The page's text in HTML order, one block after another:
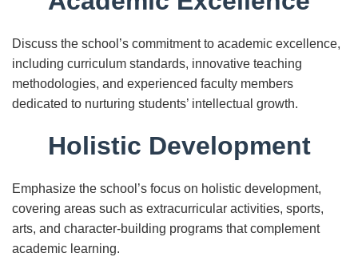
Discuss the school’s commitment to academic excellence,
including curriculum standards, innovative teaching
methodologies, and experienced faculty members
dedicated to nurturing students’ intellectual growth.
Holistic Development
Emphasize the school’s focus on holistic development,
covering areas such as extracurricular activities, sports,
arts, and character-building programs that complement
academic learning.